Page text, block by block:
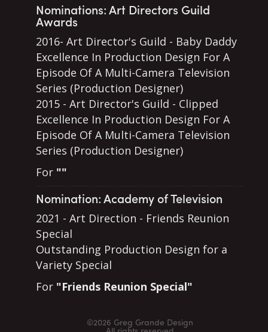
Nominations: Art Directors Guild
Awards
2016- Art Director's Guild - Baby Daddy
Excellence In Production Design For A
Episode Of A Multi-Camera Television
Series (Production Designer)
2015 - Art Director's Guild - Clipped
Excellence In Production Design For A
Episode Of A Multi-Camera Television
Series (Production Designer)
For ""
Nomination: Academy of Television
2021 - Art Direction - Friends Reunion
Special
Outstanding Production Design for a
Variety Special
For "Friends Reunion Special"
©2026 Greg Grande Design